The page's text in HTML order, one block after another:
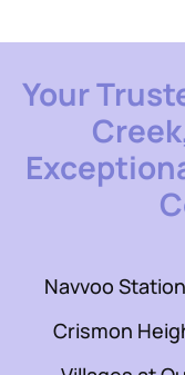
Your
Navvoo Station
Crismon